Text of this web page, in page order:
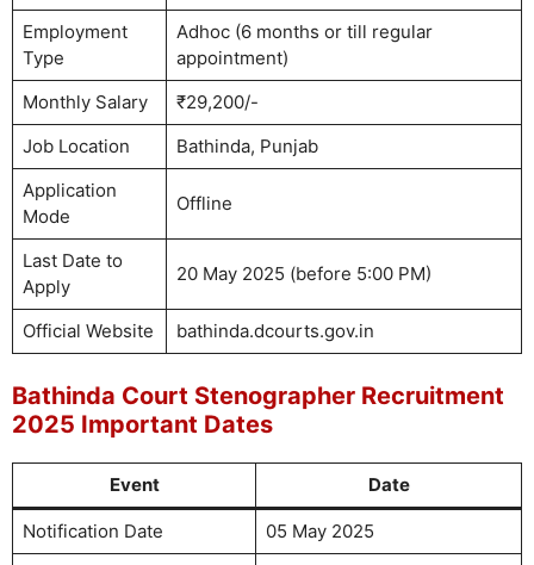
Employment
Type
Adhoc (6 months or till regular
appointment)
Monthly Salary
₹29,200/-
Job Location
Bathinda, Punjab
Application
Mode
Offline
Last Date to
Apply
20 May 2025 (before 5:00 PM)
Official Website bathinda.dcourts.gov.in
Bathinda Court Stenographer Recruitment
2025 Important Dates
Event Date
Notification Date
05 May 2025